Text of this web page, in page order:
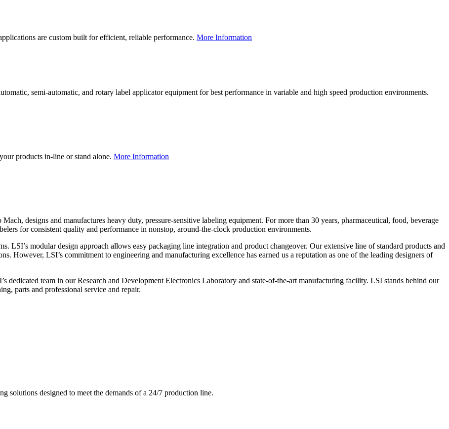
are custom built for efficient, reliable performance. More Information
semi-automatic, and rotary label applicator equipment for best performance in variable and high speed production environments.
products in-line or stand alone. More Information
designs and manufactures heavy duty, pressure-sensitive labeling equipment. For more than 30 years, pharmaceutical, food, beverage
for consistent quality and performance in nonstop, around-the-clock production environments.
LSI’s modular design approach allows easy packaging line integration and product changeover. Our extensive line of standard products and
However, LSI’s commitment to engineering and manufacturing excellence has earned us a reputation as one of the leading designers of
dedicated team in our Research and Development Electronics Laboratory and state-of-the-art manufacturing facility. LSI stands behind our
parts and professional service and repair.
solutions designed to meet the demands of a 24/7 production line.